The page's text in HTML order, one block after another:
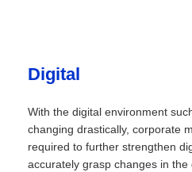
Digital
With the digital environment
changing drastically, corporate
required to further strengthen
accurately grasp changes in